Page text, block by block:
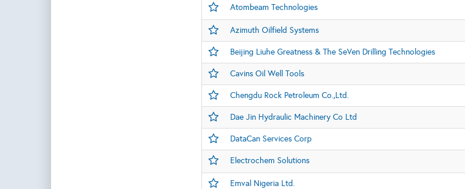
Atombeam Technologies
Azimuth Oilfield Systems
Beijing Liuhe Greatness & The SeVen Drilling Technologies
Cavins Oil Well Tools
Chengdu Rock Petroleum Co.,Ltd.
Dae Jin Hydraulic Machinery Co Ltd
DataCan Services Corp
Electrochem Solutions
Emval Nigeria Ltd.